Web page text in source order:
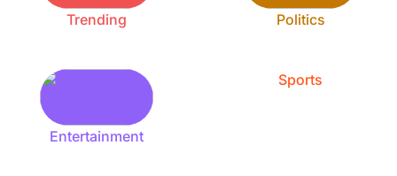
Trending Politics
Entertainment
Sports